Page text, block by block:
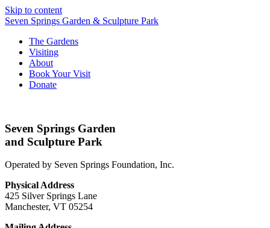
Skip to content
Seven Springs Garden & Sculpture Park
The Gardens
Visiting
About
Book Your Visit
Donate
Seven Springs Garden
and Sculpture Park
Operated by Seven Springs Foundation, Inc.
Physical Address
425 Silver Springs Lane
Manchester, VT 05254